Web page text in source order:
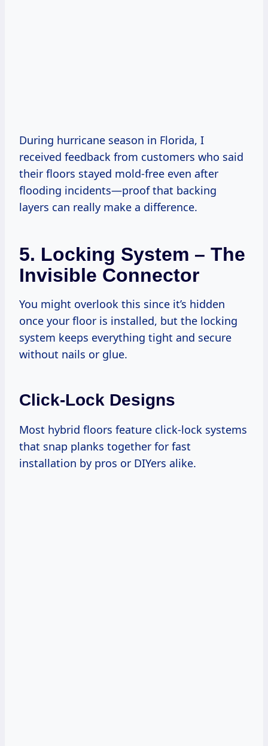
During hurricane season in Florida, I
received feedback from customers who said
their floors stayed mold-free even after
flooding incidents—proof that backing
layers can really make a difference.
5. Locking System – The
Invisible Connector
You might overlook this since it’s hidden
once your floor is installed, but the locking
system keeps everything tight and secure
without nails or glue.
Click-Lock Designs
Most hybrid floors feature click-lock systems
that snap planks together for fast
installation by pros or DIYers alike.